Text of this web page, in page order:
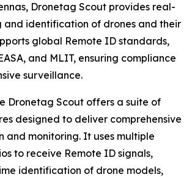
Dronetag Scout provides real-
and identification of drones and their
global Remote ID standards,
and MLIT, ensuring compliance
surveillance.
Dronetag Scout offers a suite of
designed to deliver comprehensive
and monitoring. It uses multiple
to receive Remote ID signals,
identification of drone models,